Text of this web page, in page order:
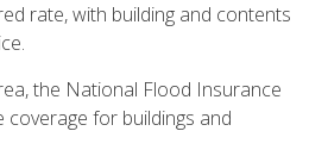
rate, with building and contents
the National Flood Insurance
for buildings and